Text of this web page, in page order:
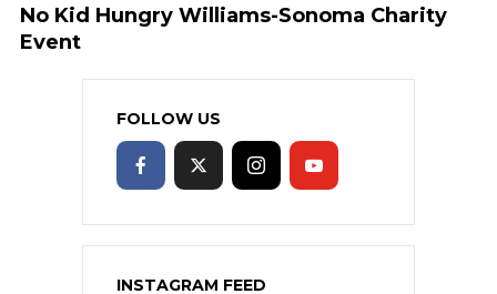
No Kid Hungry Williams-Sonoma Charity
Event
FOLLOW US
INSTAGRAM FEED